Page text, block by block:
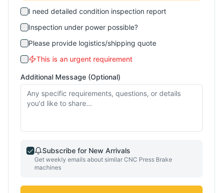
I need detailed condition inspection report
Inspection under power possible?
Please provide logistics/shipping quote
This is an urgent requirement
Additional Message (Optional)
Subscribe for New Arrivals
Get weekly emails about similar CNC Press Brake
machines